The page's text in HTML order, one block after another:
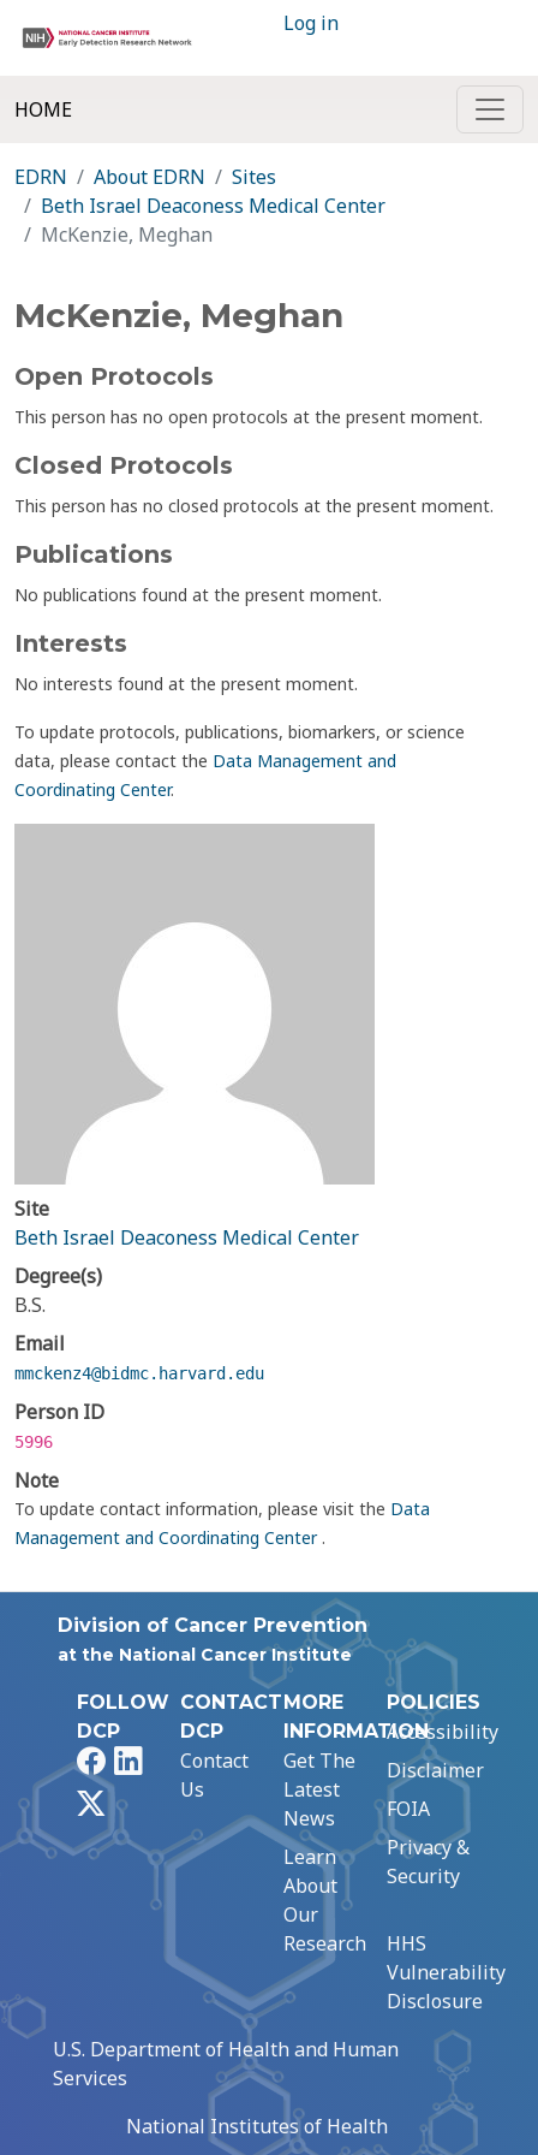
Log in
HOME
EDRN About EDRN
Sites
Beth Israel Deaconess Medical Center
McKenzie, Meghan
McKenzie, Meghan
Open Protocols
This person has no open protocols at the present moment.
Closed Protocols
This person has no closed protocols at the present moment.
Publications
No publications found at the present moment.
Interests
No interests found at the present moment.
To update protocols, publications, biomarkers, or science
data, please contact the Data Management and
Coordinating Center.
Site
Beth Israel Deaconess Medical Center
Degree(s)
B.S.
Email
mmckenz4@bidmc.harvard.edu
Person ID
5996
Note
To update contact information, please visit the Data
Management and Coordinating Center.
Division of Cancer Prevention
at the National Cancer Institute
FOLLOW
DCP
FacebookLinkedIn
CONTACT
DCP
Contact
Us
MORE
INFORMATION
Get The
Latest
News
Learn
About
Our
Research
POLICIES
Accessibility
Disclaimer
FOIA
Privacy &
Security
HHS
Vulnerability
Disclosure
U.S. Department of Health and Human
Services
National Institutes of Health